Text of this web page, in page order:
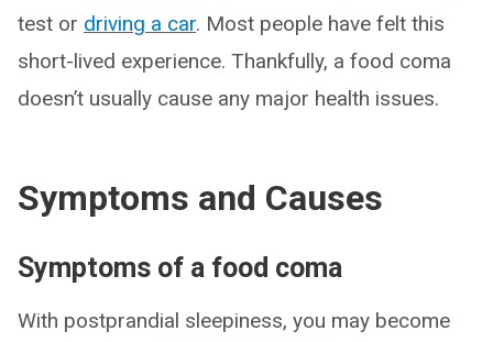
test or driving a car. Most people have felt this
short-lived experience. Thankfully, a food coma
doesn’t usually cause any major health issues.
Symptoms and Causes
Symptoms of a food coma
With postprandial sleepiness, you may become